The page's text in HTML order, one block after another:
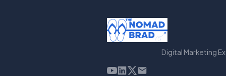
Digital Marketing